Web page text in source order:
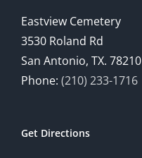
Eastview Cemetery
3530 Roland Rd
San Antonio, TX. 78210
Phone: (210) 233-1716
Get Directions